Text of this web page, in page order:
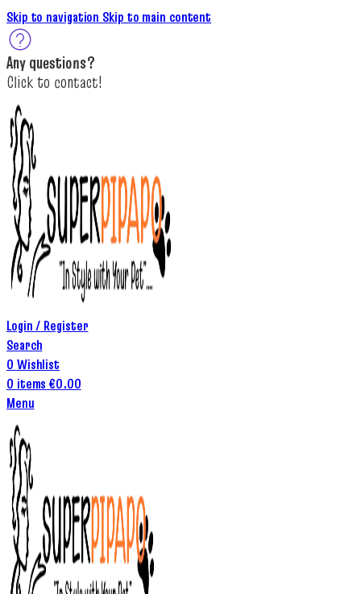
Skip to navigation Skip to main content
Any questions?
Click to contact!
Login / Register
Search
0 Wishlist
0 items €0.00
Menu